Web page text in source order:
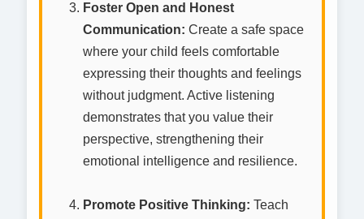
Foster Open and Honest
Communication: Create a safe space
where your child feels comfortable
expressing their thoughts and feelings
without judgment. Active listening
demonstrates that you value their
perspective, strengthening their
emotional intelligence and resilience.
Promote Positive Thinking: Teach